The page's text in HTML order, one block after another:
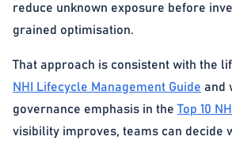
reduce unknown exposure before
grained optimisation.
That approach is consistent with the
NHI Lifecycle Management Guide and
governance emphasis in theTop 10
visibility improves, teams can decide